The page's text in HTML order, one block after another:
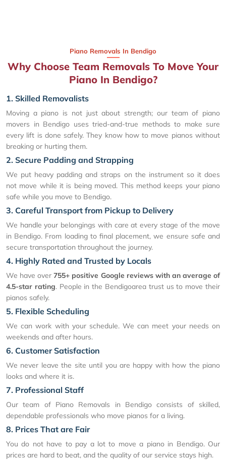
Piano Removals In Bendigo
Why Choose Team Removals To Move Your
Piano In Bendigo?
1. Skilled Removalists
Moving a piano is not just about strength; our team of piano
movers in Bendigo uses tried-and-true methods to make sure
every lift is done safely. They know how to move pianos without
breaking or hurting them.
2. Secure Padding and Strapping
We put heavy padding and straps on the instrument so it does
not move while it is being moved. This method keeps your piano
safe while you move to Bendigo.
3. Careful Transport from Pickup to Delivery
We handle your belongings with care at every stage of the move
in Bendigo. From loading to final placement, we ensure safe and
secure transportation throughout the journey.
4. Highly Rated and Trusted by Locals
We have over755+ positive Google reviews with an average of
4.5-star rating. People in the Bendigoarea trust us to move their
pianos safely.
5. Flexible Scheduling
We can work with your schedule. We can meet your needs on
weekends and after hours.
6. Customer Satisfaction
We never leave the site until you are happy with how the piano
looks and where it is.
7. Professional Staff
Our team of Piano Removals in Bendigo consists of skilled,
dependable professionals who move pianos for a living.
8. Prices That are Fair
You do not have to pay a lot to move a piano in Bendigo. Our
prices are hard to beat, and the quality of our service stays high.